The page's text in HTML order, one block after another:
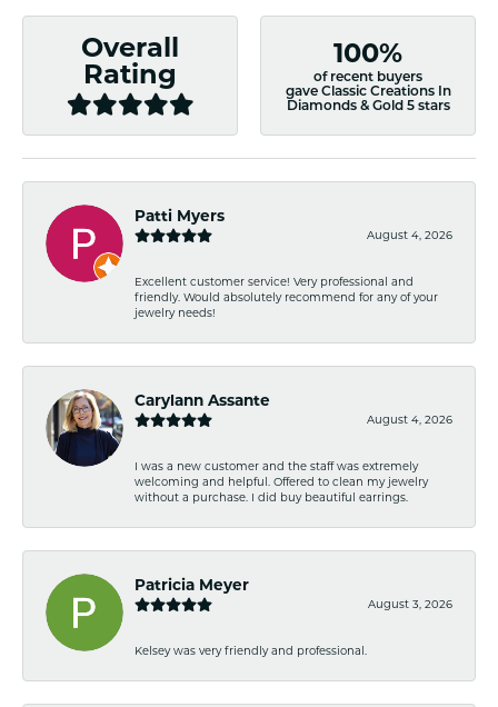
Overall
Rating
100%
of recent buyers
gave Classic Creations In
Diamonds & Gold 5 stars
Patti Myers
August 4, 2026
Excellent customer service! Very professional and
friendly. Would absolutely recommend for any of your
jewelry needs!
Carylann Assante
August 4, 2026
I was a new customer and the staff was extremely
welcoming and helpful. Offered to clean my jewelry
without a purchase. I did buy beautiful earrings.
Patricia Meyer
August 3, 2026
Kelsey was very friendly and professional.